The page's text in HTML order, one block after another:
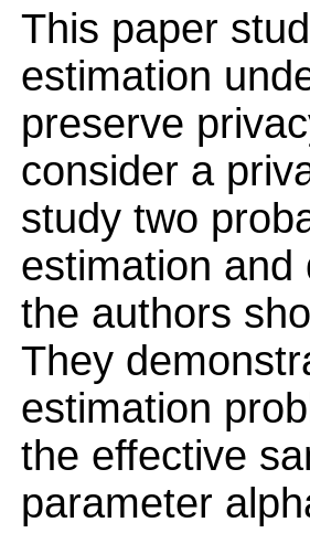
This paper
estimation
preserve
consider a
study two
estimation
the authors
They
estimation
the effective
parameter